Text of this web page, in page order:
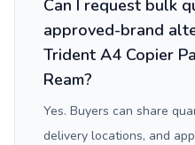
Can I request bulk
approved-brand
Trident A4 Copier
Ream?
Yes. Buyers can share
delivery locations, and